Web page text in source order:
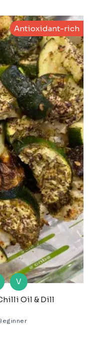
Antioxidant-rich
V
Oil & Dill